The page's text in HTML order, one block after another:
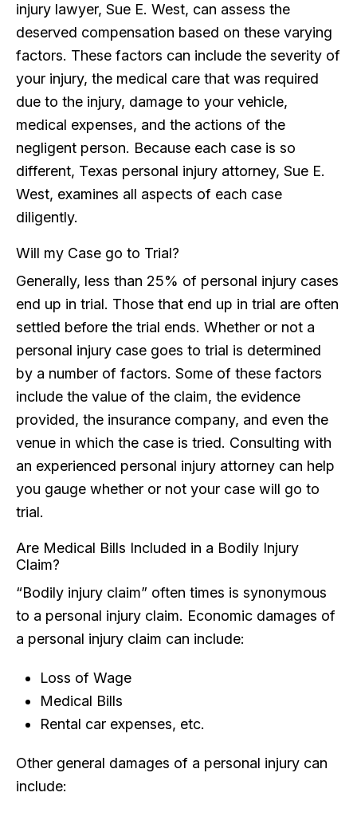
injury lawyer, Sue E. West, can assess the
deserved compensation based on these varying
factors. These factors can include the severity of
your injury, the medical care that was required
due to the injury, damage to your vehicle,
medical expenses, and the actions of the
negligent person. Because each case is so
different, Texas personal injury attorney, Sue E.
West, examines all aspects of each case
diligently.
Will my Case go to Trial?
Generally, less than 25% of personal injury cases
end up in trial. Those that end up in trial are often
settled before the trial ends. Whether or not a
personal injury case goes to trial is determined
by a number of factors. Some of these factors
include the value of the claim, the evidence
provided, the insurance company, and even the
venue in which the case is tried. Consulting with
an experienced personal injury attorney can help
you gauge whether or not your case will go to
trial.
Are Medical Bills Included in a Bodily Injury
Claim?
“Bodily injury claim” often times is synonymous
to a personal injury claim. Economic damages of
a personal injury claim can include:
Loss of Wage
Medical Bills
Rental car expenses, etc.
Other general damages of a personal injury can
include: